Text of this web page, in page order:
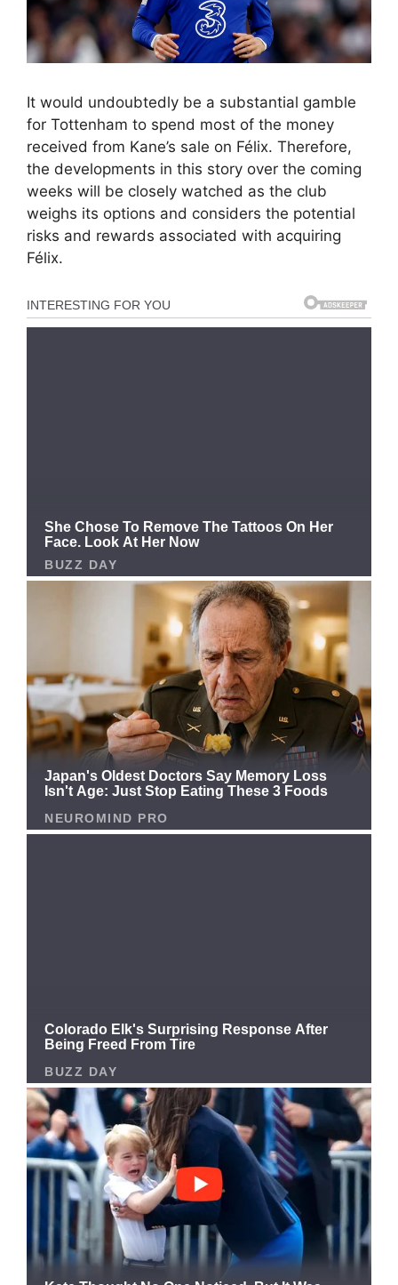
It would undoubtedly be a substantial gamble
for Tottenham to spend most of the money
received from Kane’s sale on Félix. Therefore,
the developments in this story over the coming
weeks will be closely watched as the club
weighs its options and considers the potential
risks and rewards associated with acquiring
Félix.